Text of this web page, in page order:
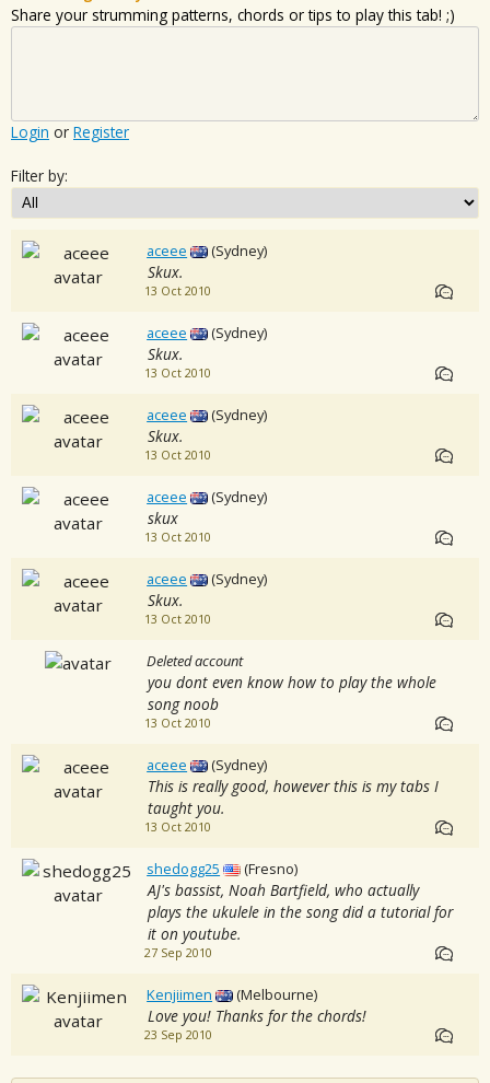
Share your strumming patterns, chords or tips to play this tab! ;)
Login or Register
Filter by:
aceee (Sydney)
Skux.
13 Oct 2010
aceee (Sydney)
Skux.
13 Oct 2010
aceee (Sydney)
Skux.
13 Oct 2010
aceee (Sydney)
skux
13 Oct 2010
aceee (Sydney)
Skux.
13 Oct 2010
Deleted account
you dont even know how to play the whole
song noob
13 Oct 2010
aceee (Sydney)
This is really good, however this is my tabs I
taught you.
13 Oct 2010
shedogg25 (Fresno)
AJ's bassist, Noah Bartfield, who actually
plays the ukulele in the song did a tutorial for
it on youtube.
27 Sep 2010
Kenjiimen (Melbourne)
Love you! Thanks for the chords!
23 Sep 2010